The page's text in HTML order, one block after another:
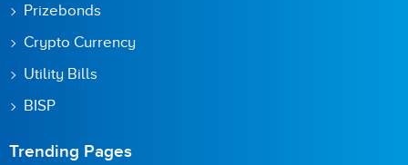
Prizebonds
Crypto Currency
Utility Bills
BISP
Trending Pages